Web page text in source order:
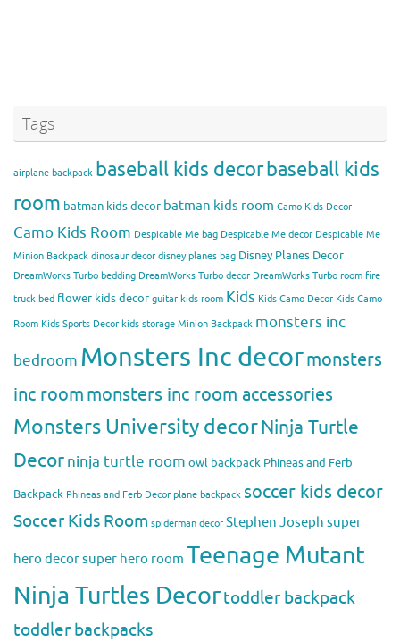
Tags
airplane backpack baseball kids decorbaseball kids
room batman kids decor batman kids room Camo Kids Decor
Camo Kids Room Despicable Me bag Despicable Me decor Despicable Me
Minion Backpack dinosaur decor disney planes bag Disney Planes Decor
DreamWorks Turbo bedding DreamWorks Turbo decor DreamWorks Turbo room fire
truck bed flower kids decor guitar kids room Kids Kids Camo Decor Kids Camo
Room Kids Sports Decor kids storage Minion Backpack monsters inc
bedroom Monsters Inc decormonsters
inc roommonsters inc room accessories
Monsters University decorNinja Turtle
Decorninja turtle room owl backpack Phineas and Ferb
Backpack Phineas and Ferb Decor plane backpack soccer kids decor
Soccer Kids Room spiderman decor Stephen Joseph super
hero decorsuper hero room Teenage Mutant
Ninja Turtles Decortoddler backpack
toddler backpacks